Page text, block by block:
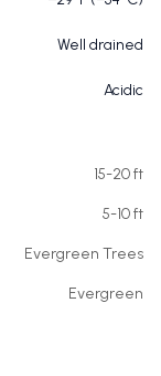
Well drained
Acidic
15-20 ft
5-10 ft
Evergreen Trees
Evergreen